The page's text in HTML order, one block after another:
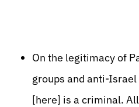
On the legitimacy of
groups and anti-
[here] is a criminal.